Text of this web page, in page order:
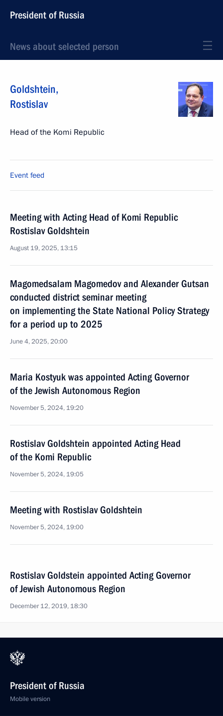
President of Russia
News about selected person
Goldshtein,
Rostislav
Head of the Komi Republic
Event feed
Meeting with Acting Head of Komi Republic
Rostislav Goldshtein
August 19, 2025, 13:15
Magomedsalam Magomedov and Alexander Gutsan
conducted district seminar meeting
on implementing the State National Policy Strategy
for a period up to 2025
June 4, 2025, 20:00
Maria Kostyuk was appointed Acting Governor
of the Jewish Autonomous Region
November 5, 2024, 19:20
Rostislav Goldshtein appointed Acting Head
of the Komi Republic
November 5, 2024, 19:05
Meeting with Rostislav Goldshtein
November 5, 2024, 19:00
Rostislav Goldstein appointed Acting Governor
of Jewish Autonomous Region
December 12, 2019, 18:30
President of Russia
Mobile version